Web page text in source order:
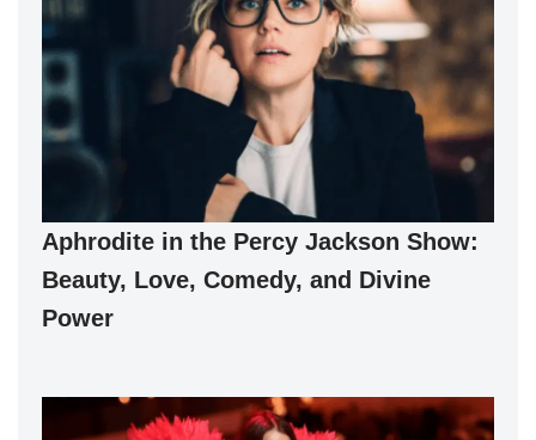
Aphrodite in the Percy Jackson Show:
Beauty, Love, Comedy, and Divine
Power